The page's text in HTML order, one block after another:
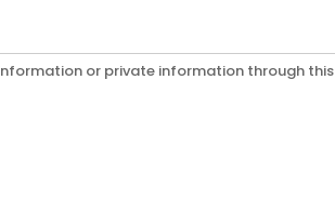
or private information through this